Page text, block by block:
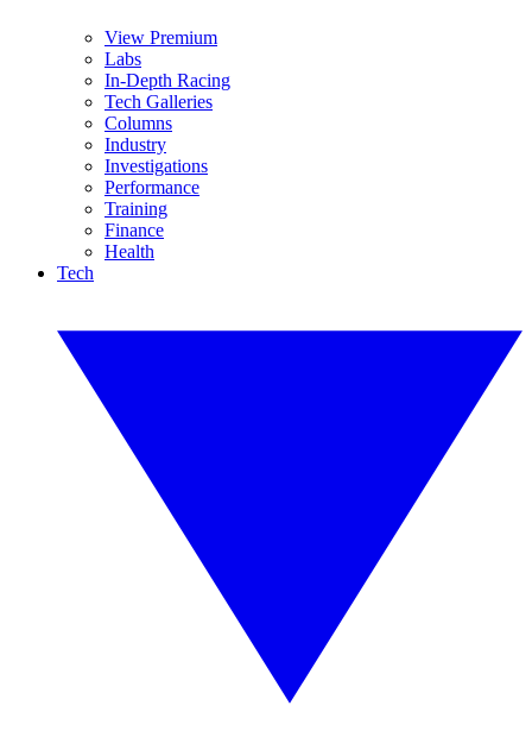
View Premium
Labs
In-Depth Racing
Tech Galleries
Columns
Industry
Investigations
Performance
Training
Finance
Health
Tech